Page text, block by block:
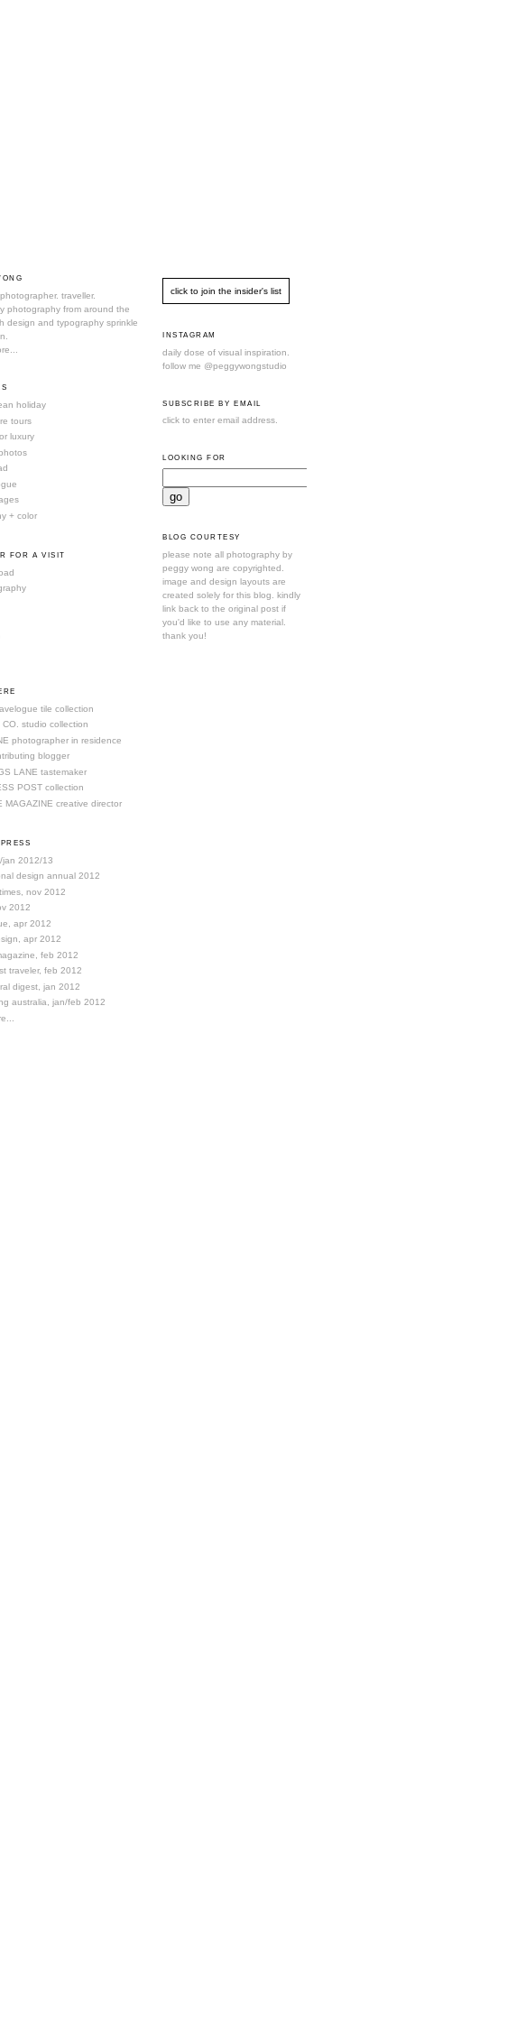
traveller.
photography from around the
design and typography sprinkle
holiday
tours
luxury
+ color
FOR A VISIT
tile collection
CO. studio collection
photographer in residence
blogger
LANE tastemaker
POST collection
MAGAZINE creative director
jan 2012/13
design annual 2012
nov 2012
2012
apr 2012
apr 2012
feb 2012
traveler, feb 2012
digest, jan 2012
australia, jan/feb 2012
INSTAGRAM
daily dose of visual inspiration.
follow me @peggywongstudio
SUBSCRIBE BY EMAIL
click to enter email address.
LOOKING FOR
BLOG COURTESY
please note all photography by
peggy wong are copyrighted.
image and design layouts are
created solely for this blog. kindly
link back to the original post if
you'd like to use any material.
thank you!